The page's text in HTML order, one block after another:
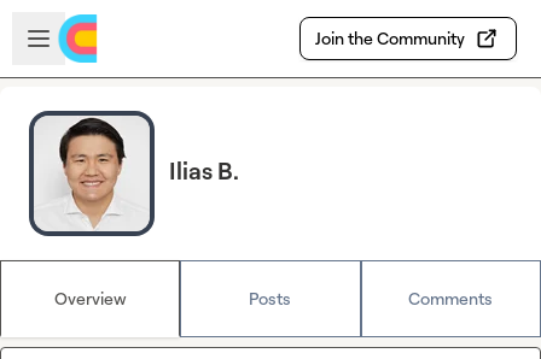
Skip to main content
Open sidebar
Join the Community
Ilias B.
Overview Posts Comments